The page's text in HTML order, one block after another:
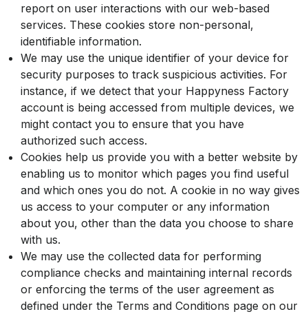
report on user interactions with our web-based
services. These cookies store non-personal,
identifiable information.
We may use the unique identifier of your device for
security purposes to track suspicious activities. For
instance, if we detect that your Happyness Factory
account is being accessed from multiple devices, we
might contact you to ensure that you have
authorized such access.
Cookies help us provide you with a better website by
enabling us to monitor which pages you find useful
and which ones you do not. A cookie in no way gives
us access to your computer or any information
about you, other than the data you choose to share
with us.
We may use the collected data for performing
compliance checks and maintaining internal records
or enforcing the terms of the user agreement as
defined under the Terms and Conditions page on our